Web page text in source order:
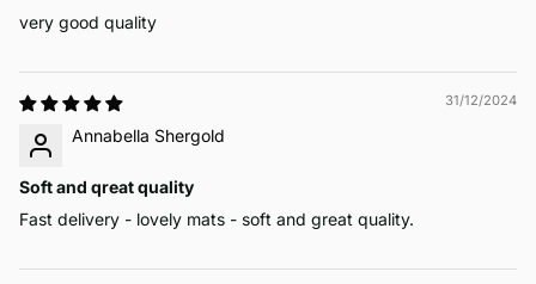
very good quality
31/12/2024
Annabella Shergold
Soft and qreat quality
Fast delivery - lovely mats - soft and great quality.